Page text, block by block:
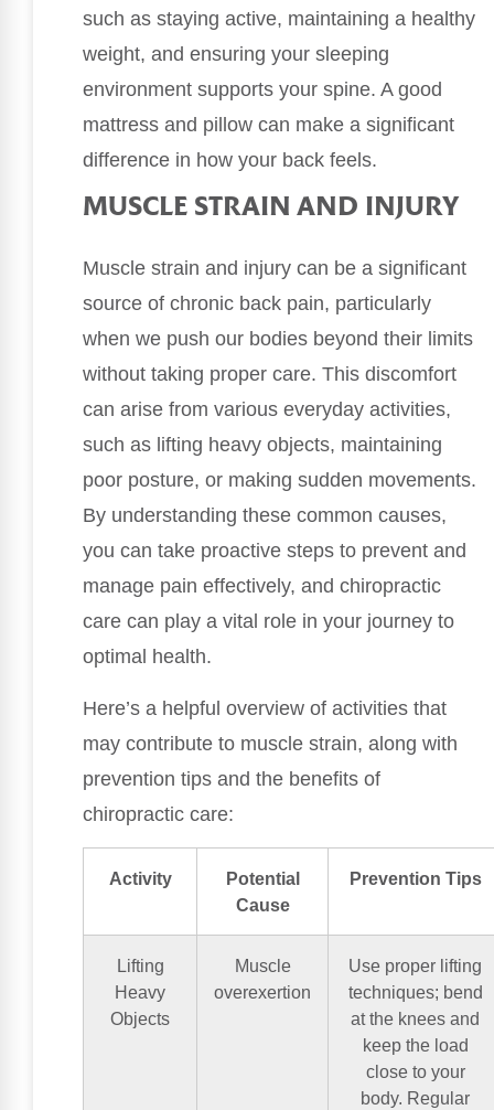
such as staying active, maintaining a healthy
weight, and ensuring your sleeping
environment supports your spine. A good
mattress and pillow can make a significant
difference in how your back feels.
MUSCLE STRAIN AND INJURY
Muscle strain and injury can be a significant
source of chronic back pain, particularly
when we push our bodies beyond their limits
without taking proper care. This discomfort
can arise from various everyday activities,
such as lifting heavy objects, maintaining
poor posture, or making sudden movements.
By understanding these common causes,
you can take proactive steps to prevent and
manage pain effectively, and chiropractic
care can play a vital role in your journey to
optimal health.
Here’s a helpful overview of activities that
may contribute to muscle strain, along with
prevention tips and the benefits of
chiropractic care:
Activity
Potential
Cause
Prevention Tips
Lifting
Heavy
Objects
Muscle
overexertion
Use proper lifting
techniques; bend
at the knees and
keep the load
close to your
body. Regular